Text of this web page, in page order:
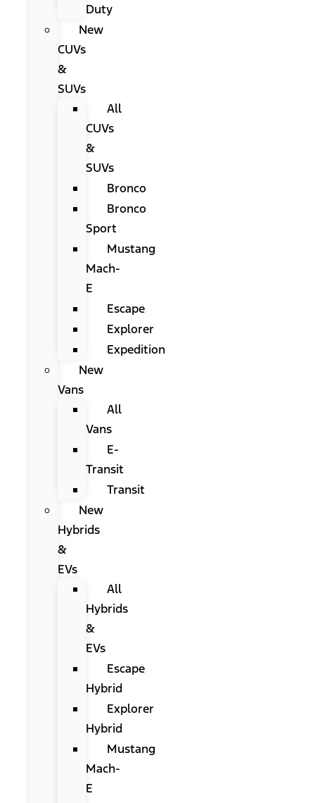
Duty
New
CUVs
&
SUVs
All
CUVs
&
SUVs
Bronco
Bronco
Sport
Mustang
Mach-
E
Escape
Explorer
Expedition
New
Vans
All
Vans
E-
Transit
Transit
New
Hybrids
&
EVs
All
Hybrids
&
EVs
Escape
Hybrid
Explorer
Hybrid
Mustang
Mach-
E